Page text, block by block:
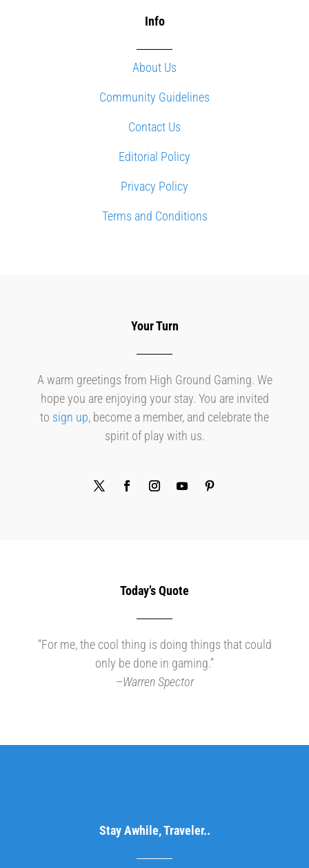
Info
About Us
Community Guidelines
Contact Us
Editorial Policy
Privacy Policy
Terms and Conditions
Your Turn
A warm greetings from High Ground Gaming. We
hope you are enjoying your stay. You are invited
to sign up, become a member, and celebrate the
spirit of play with us.
Today’s Quote
“For me, the cool thing is doing things that could
only be done in gaming.”
–Warren Spector
Stay Awhile, Traveler..